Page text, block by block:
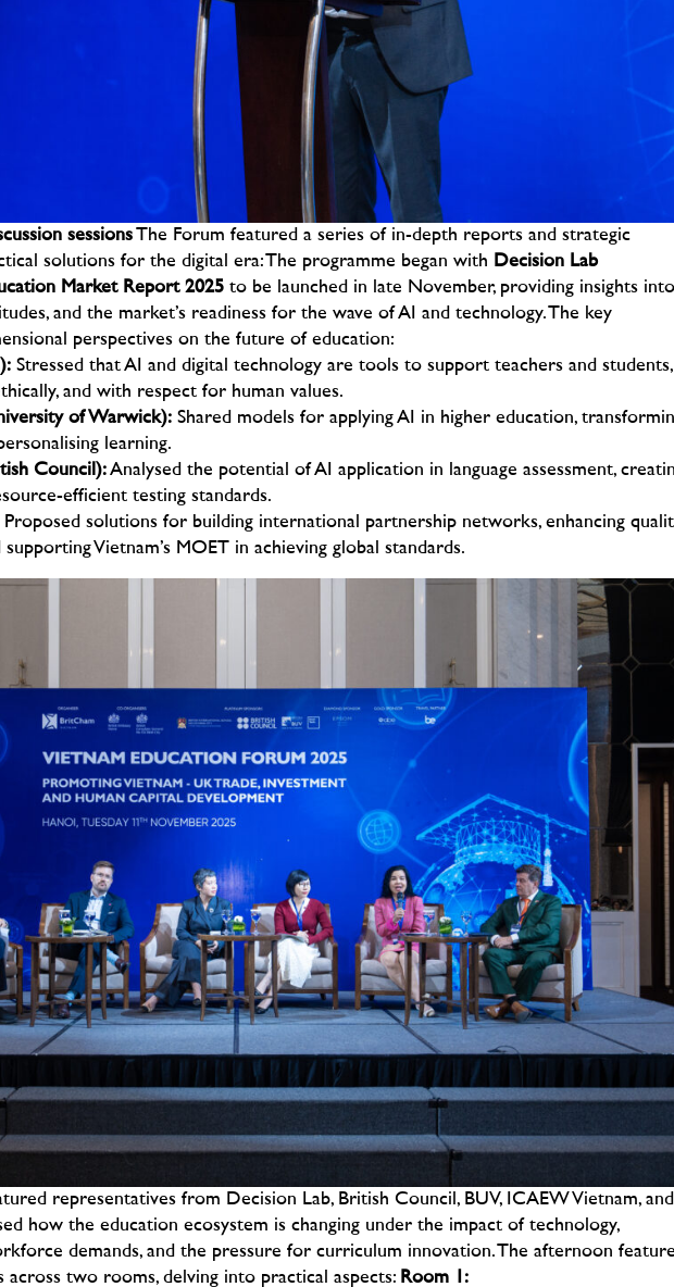
sessions
The Forum featured a series of in-depth reports and strategic
solutions for the digital era:
The programme began with Decision Lab
Market Report 2025 to be launched in late November, providing insights into
and the market’s readiness for the wave of AI and technology.
The key
perspectives on the future of education:
Stressed that AI and digital technology are tools to support teachers and students,
and with respect for human values.
of Warwick): Shared models for applying AI in higher education,
learning.
Council):Analysed the potential of AI application in language assessment,
efficient testing standards.
Proposed solutions for building international partnership networks, enhancing
supporting Vietnam’s MOET in achieving global standards.
representatives from Decision Lab, British Council, BUV, ICAEW Vietnam, and
how the education ecosystem is changing under the impact of technology,
demands, and the pressure for curriculum innovation.
The afternoon
across two rooms, delving into practical aspects: Room 1: